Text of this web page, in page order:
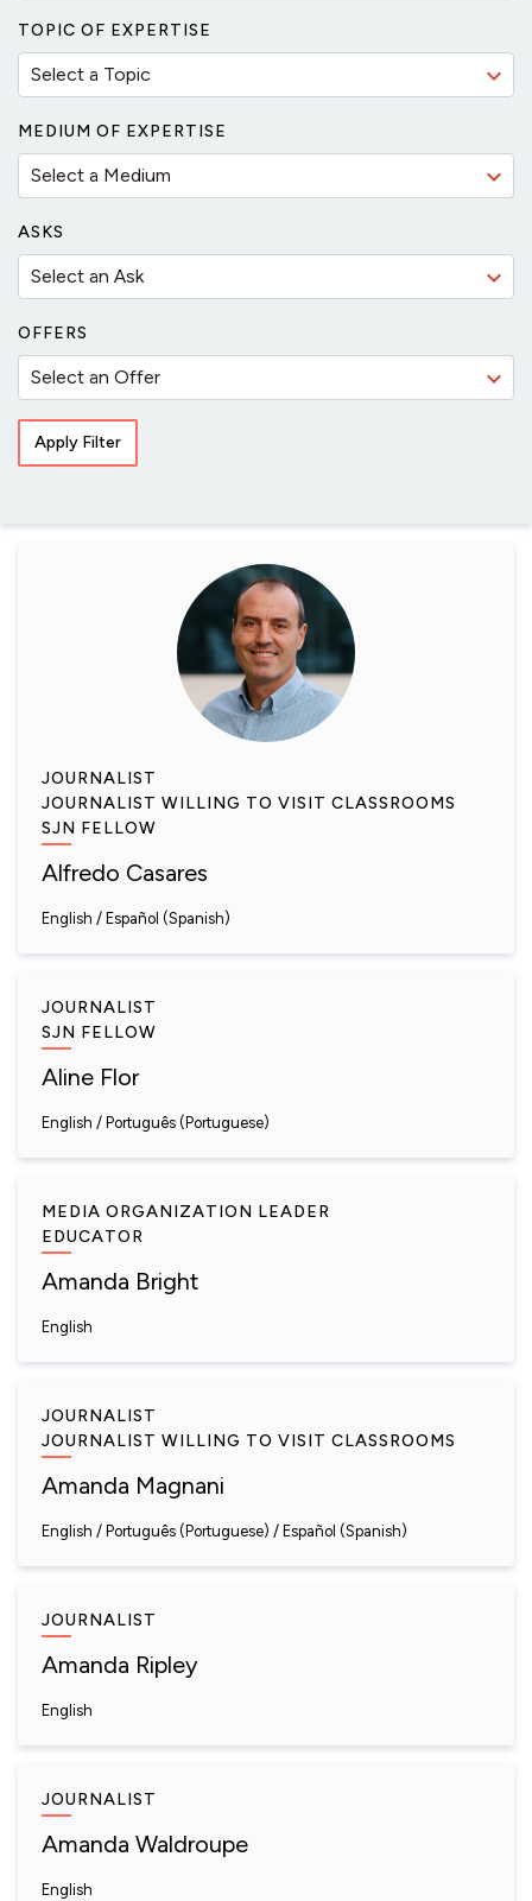
TOPIC OF EXPERTISE
MEDIUM OF EXPERTISE
ASKS
OFFERS
JOURNALIST
JOURNALIST WILLING TO VISIT CLASSROOMS
SJN FELLOW
Alfredo Casares
English Español (Spanish)
JOURNALIST
SJN FELLOW
Aline Flor
English Português (Portuguese)
MEDIA ORGANIZATION LEADER
EDUCATOR
Amanda Bright
English
JOURNALIST
JOURNALIST WILLING TO VISIT CLASSROOMS
Amanda Magnani
English Português (Portuguese) Español (Spanish)
JOURNALIST
Amanda Ripley
English
JOURNALIST
Amanda Waldroupe
English